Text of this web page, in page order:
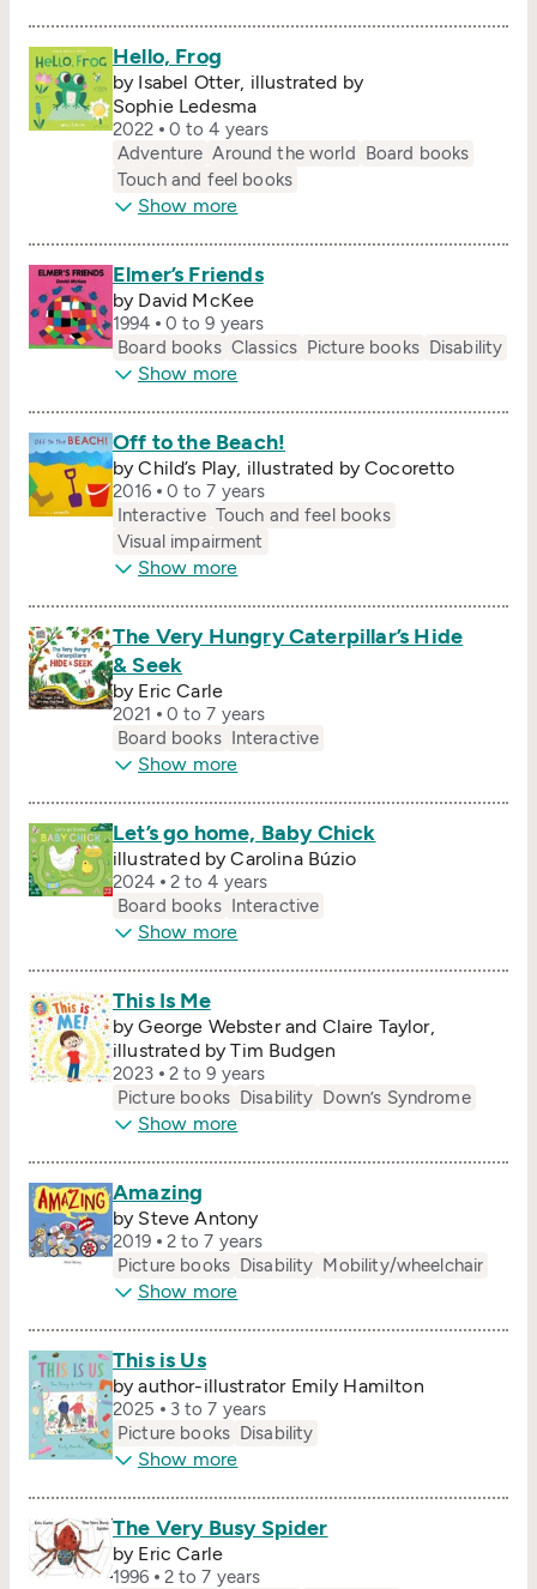
Hello, Frog
by Isabel Otter, illustrated by
Sophie Ledesma
2022
0 to 4 years
Adventure Around the world Board books
Touch and feel books
Show more
Elmer’s Friends
by David McKee
1994
0 to 9 years
Board books Classics Picture books Disability
Show more
Off to the Beach!
by Child’s Play, illustrated by Cocoretto
2016
0 to 7 years
Interactive Touch and feel books
Visual impairment
Show more
The Very Hungry Caterpillar’s Hide
& Seek
by Eric Carle
2021
0 to 7 years
Board books Interactive
Show more
Let’s go home, Baby Chick
illustrated by Carolina Búzio
2024
2 to 4 years
Board books Interactive
Show more
This Is Me
by George Webster and Claire Taylor,
illustrated by Tim Budgen
2023
2 to 9 years
Picture books Disability Down’s Syndrome
Show more
Amazing
by Steve Antony
2019
2 to 7 years
Picture books Disability Mobility/​wheelchair
Show more
This is Us
by author-illustrator Emily Hamilton
2025
3 to 7 years
Picture books Disability
Show more
The Very Busy Spider
by Eric Carle
1996
2 to 7 years